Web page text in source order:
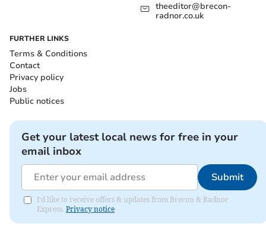
theeditor@brecon-
radnor.co.uk
FURTHER LINKS
Terms & Conditions
Contact
Privacy policy
Jobs
Public notices
Get your latest local news for free in your
email inbox
Submit
I'd like to receive offers & updates from Brecon & Radnor
Express. Privacy notice